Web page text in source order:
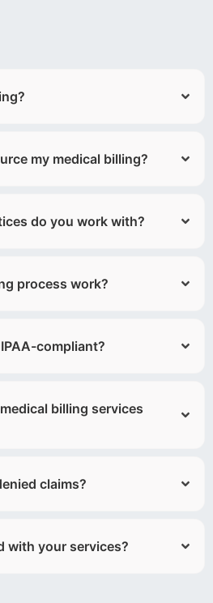
my medical billing?
do you work with?
process work?
compliant?
billing services
claims?
with your services?